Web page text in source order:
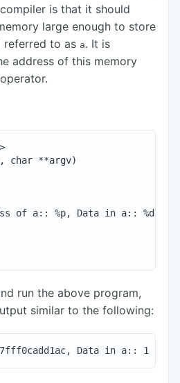
is that it should
large enough to store
referred to as a. It is
address of this memory
operator.
char **argv)
of a:: %p, Data in a:: %d\n",
run the above program,
similar to the following: